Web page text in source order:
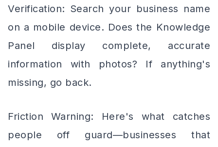
Verification: Search your business name
on a mobile device. Does the Knowledge
Panel display complete, accurate
information with photos? If anything's
missing, go back.
Friction Warning: Here's what catches
people off guard—businesses that